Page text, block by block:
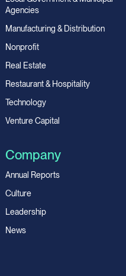
Agencies
Manufacturing & Distribution
Nonprofit
Real Estate
Restaurant & Hospitality
Technology
Venture Capital
Company
Annual Reports
Culture
Leadership
News